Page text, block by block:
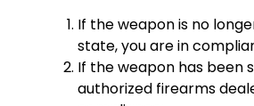
If the weapon is no
state, you are in
If the weapon has been
authorized firearms